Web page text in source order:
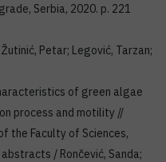
Serbia, 2020. p. 221
Petar; Legović, Tarzan;
of green algae
process and motility //
the Faculty of Sciences,
/ Rončević, Sanda;